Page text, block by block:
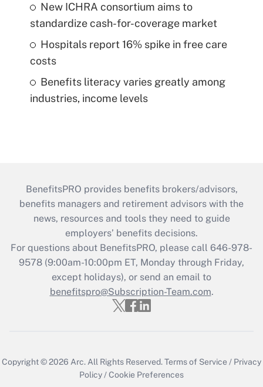
New ICHRA consortium aims to
standardize cash-for-coverage market
Hospitals report 16% spike in free care
costs
Benefits literacy varies greatly among
industries, income levels
BenefitsPRO provides benefits brokers/advisors,
benefits managers and retirement advisors with the
news, resources and tools they need to guide
employers’ benefits decisions.
For questions about BenefitsPRO, please call 646-978-
9578 (9:00am-10:00pm ET, Monday through Friday,
except holidays), or send an email to
benefitspro@Subscription-Team.com.
Copyright © 2026 Arc.All Rights Reserved.Terms of Service / Privacy
Policy/Cookie Preferences